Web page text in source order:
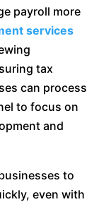
payroll more
services
tax
can process
to focus on
and
to
even with